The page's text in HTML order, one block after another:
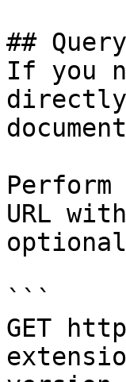
##
If you
URL
```
GET